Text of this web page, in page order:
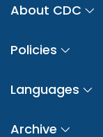
About CDC
Policies
Languages
Archive